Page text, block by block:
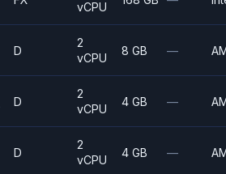
vCPU
D
2
vCPU
8 GB —
D
2
vCPU
4 GB —
D
2
vCPU
4 GB —